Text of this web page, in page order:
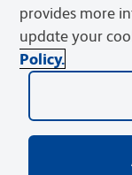
Privacy Notice
Web Accessibility
© 2026 BD. BD, the
Becton, Dickinson
provides more
update your
Policy.